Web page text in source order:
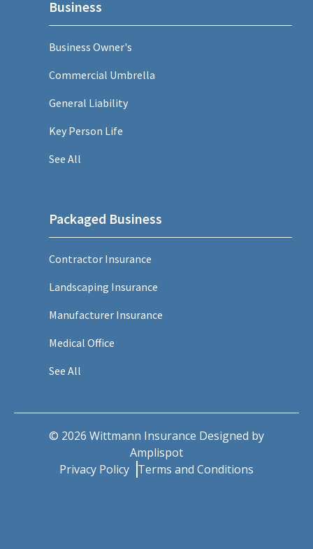
Business
Business Owner's
Commercial Umbrella
General Liability
Key Person Life
See All
Packaged Business
Contractor Insurance
Landscaping Insurance
Manufacturer Insurance
Medical Office
See All
© 2026 Wittmann Insurance Designed by
Amplispot
Privacy Policy Terms and Conditions